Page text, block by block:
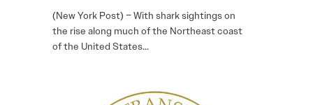
(New York Post) – With shark sightings on
the rise along much of the Northeast coast
of the United States…